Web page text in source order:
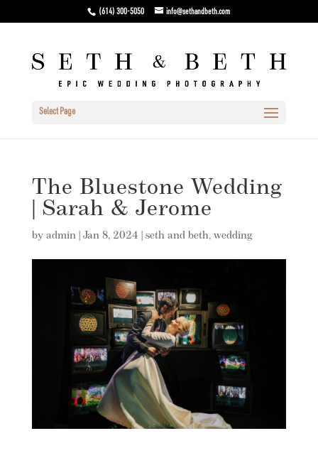
(614) 300-5050 info@sethandbeth.com
Select Page
The Bluestone Wedding
| Sarah & Jerome
by admin| Jan 8, 2024 seth and beth, wedding